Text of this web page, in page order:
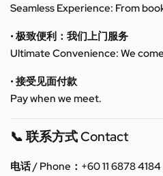
Seamless Experience: From
• 极致便利：我们上门服务
Ultimate Convenience: We
• 接受见面付款
Pay when we meet.
📞 联系方式 Contact
电话 / Phone：+60 11 6878 4184